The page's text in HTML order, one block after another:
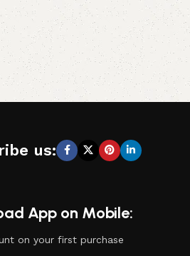
us:
App on Mobile:
on your first purchase